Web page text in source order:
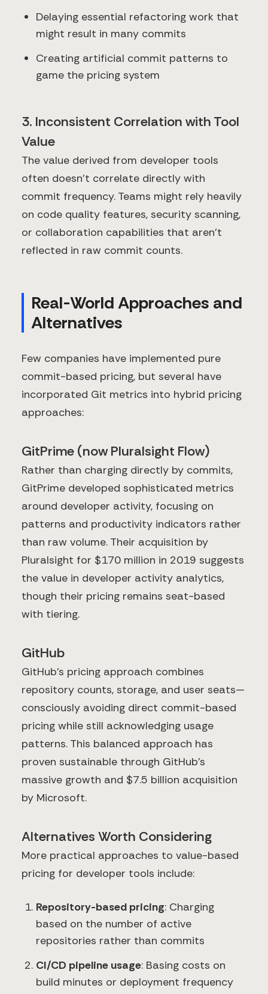
Delaying essential refactoring work that
might result in many commits
Creating artificial commit patterns to
game the pricing system
3. Inconsistent Correlation with Tool
Value
The value derived from developer tools
often doesn't correlate directly with
commit frequency. Teams might rely heavily
on code quality features, security scanning,
or collaboration capabilities that aren't
reflected in raw commit counts.
Real-World Approaches and
Alternatives
Few companies have implemented pure
commit-based pricing, but several have
incorporated Git metrics into hybrid pricing
approaches:
GitPrime (now Pluralsight Flow)
Rather than charging directly by commits,
GitPrime developed sophisticated metrics
around developer activity, focusing on
patterns and productivity indicators rather
than raw volume. Their acquisition by
Pluralsight for $170 million in 2019 suggests
the value in developer activity analytics,
though their pricing remains seat-based
with tiering.
GitHub
GitHub's pricing approach combines
repository counts, storage, and user seats—
consciously avoiding direct commit-based
pricing while still acknowledging usage
patterns. This balanced approach has
proven sustainable through GitHub's
massive growth and $7.5 billion acquisition
by Microsoft.
Alternatives Worth Considering
More practical approaches to value-based
pricing for developer tools include:
Repository-based pricing: Charging
based on the number of active
repositories rather than commits
CI/CD pipeline usage: Basing costs on
build minutes or deployment frequency